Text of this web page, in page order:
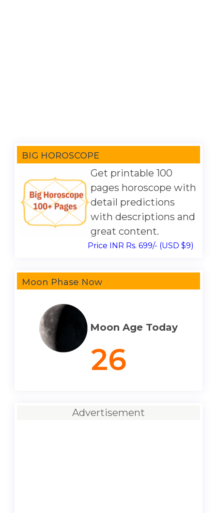
BIG HOROSCOPE
Get printable 100
pages horoscope with
detail predictions
with descriptions and
great content.
Price INR Rs. 699/- (USD $9)
Moon Phase Now
Moon Age Today
26
Advertisement